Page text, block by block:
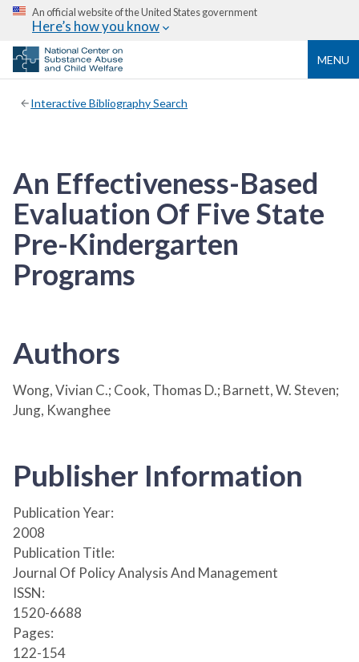
An official website of the United States government
Here’s how you know
MENU
Interactive Bibliography Search
An Effectiveness-Based
Evaluation Of Five State
Pre-Kindergarten
Programs
Authors
Wong, Vivian C.; Cook, Thomas D.; Barnett, W. Steven;
Jung, Kwanghee
Publisher Information
Publication Year:
2008
Publication Title:
Journal Of Policy Analysis And Management
ISSN:
1520-6688
Pages:
122-154